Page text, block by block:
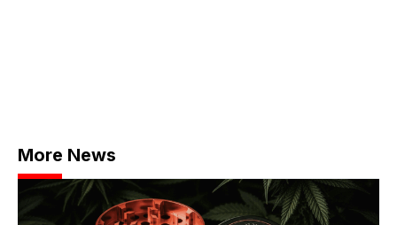
More News